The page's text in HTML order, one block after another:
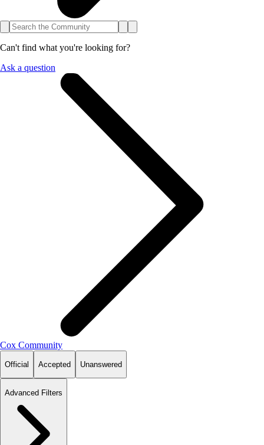
Can't find what you're looking for?
Ask a question
Cox Community
Official Accepted Unanswered
Advanced Filters